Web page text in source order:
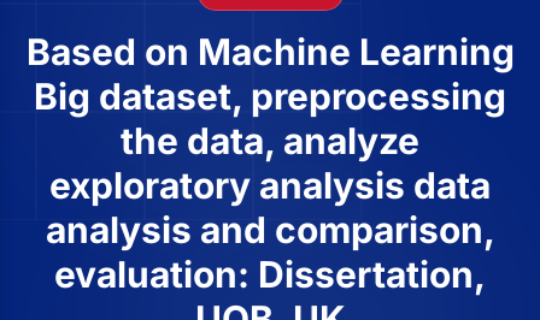
Based on Machine Learning
Big dataset, preprocessing
the data, analyze
exploratory analysis data
analysis and comparison,
evaluation: Dissertation,